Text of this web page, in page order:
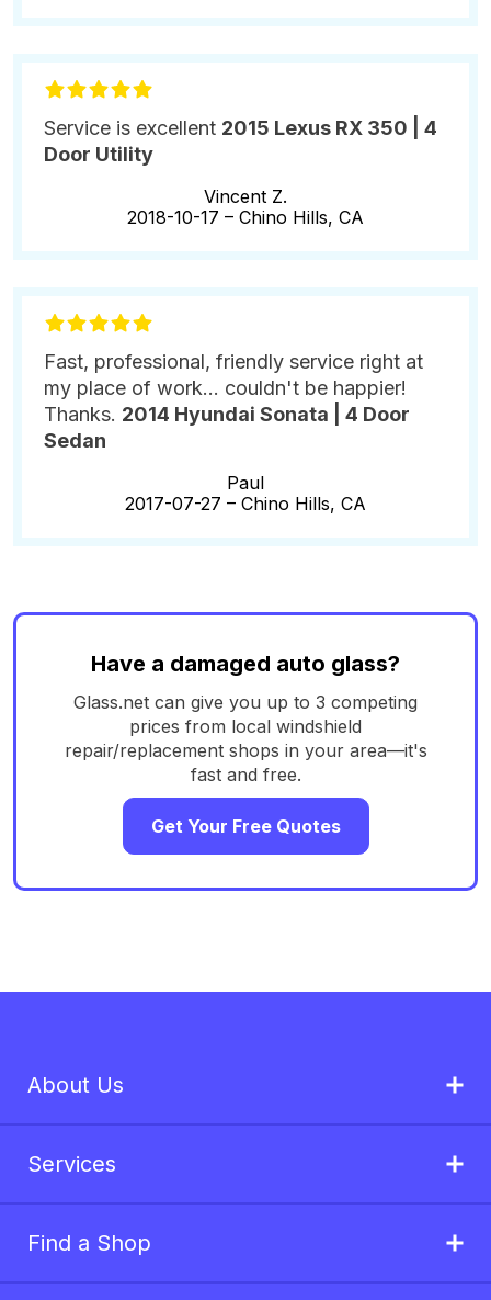
Service is excellent 2015 Lexus RX 350 | 4
Door Utility
Vincent Z.
2018-10-17 – Chino Hills, CA
Fast, professional, friendly service right at
my place of work... couldn't be happier!
Thanks. 2014 Hyundai Sonata | 4 Door
Sedan
Paul
2017-07-27 – Chino Hills, CA
Have a damaged auto glass?
Glass.net can give you up to 3 competing
prices from local windshield
repair/replacement shops in your area—it's
fast and free.
Get Your Free Quotes
About Us
Services
Find a Shop